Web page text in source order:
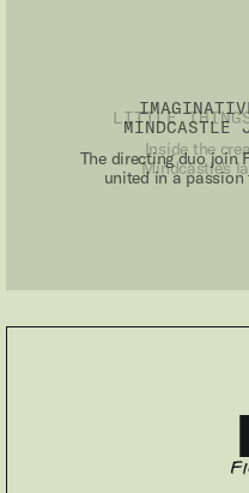
MINDCASTLE
The directing duo join
united in a